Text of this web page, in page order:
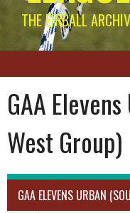
THE EIRBALL
GAA
West Group)
GAA ELEVENS URBAN